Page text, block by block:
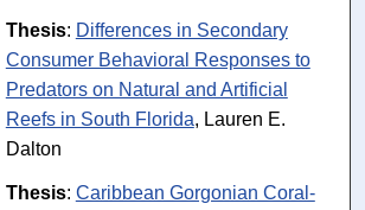
Thesis: Differences in Secondary
Consumer Behavioral Responses to
Predators on Natural and Artificial
Reefs in South Florida, Lauren E.
Dalton
Thesis: Caribbean Gorgonian Coral-